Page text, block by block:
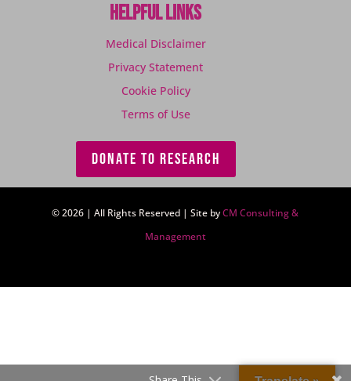
Helpful Links
Medical Disclaimer
Privacy Statement
Cookie Policy
Terms of Use
DONATE TO RESEARCH
© 2026 | All Rights Reserved | Site byCM Consulting &
Management